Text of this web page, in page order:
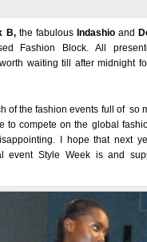
B,the fabulous Indashio and
Fashion Block. All
waiting till after midnight
of the fashion events full of so
to compete on the global
I hope that next
event Style Week is and